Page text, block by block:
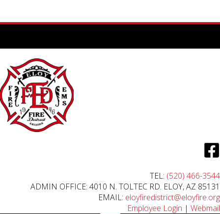
TEL: (520) 466-3544
ADMIN OFFICE: 4010 N. TOLTEC RD. ELOY, AZ 85131
EMAIL: eloyfiredistrict@eloyfire.org
Employee Login | Webmail